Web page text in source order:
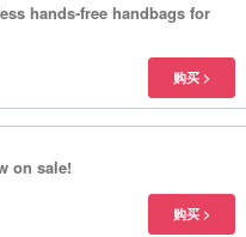
hands-free handbags for
on sale!